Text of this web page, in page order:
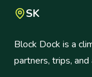
SK
Block Dock is a
partners, trips,